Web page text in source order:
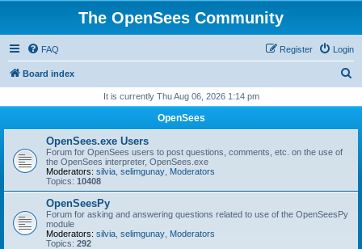
The OpenSees Community
FAQ Login
Register
Board index
r
It is currently Thu Aug 06, 2026 1:14 pm
OpenSees
OpenSees.exe Users
Forum for OpenSees users to post questions, comments, etc. on the use of
the OpenSees interpreter, OpenSees.exe
Moderators: silvia selimgunay Moderators
Topics: 10408
OpenSeesPy
Forum for asking and answering questions related to use of the OpenSeesPy
module
Moderators: silvia selimgunay Moderators
Topics: 292